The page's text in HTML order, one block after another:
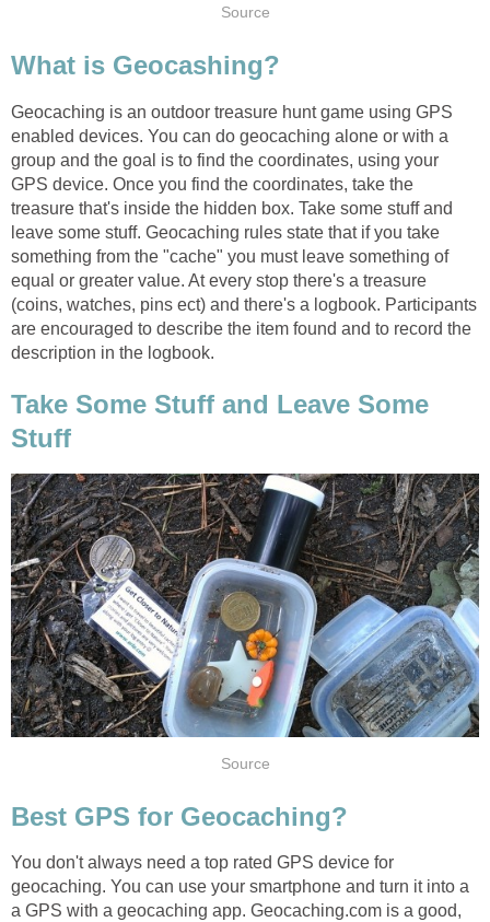
Source
What is Geocashing?
Geocaching is an outdoor treasure hunt game using GPS
enabled devices. You can do geocaching alone or with a
group and the goal is to find the coordinates, using your
GPS device. Once you find the coordinates, take the
treasure that's inside the hidden box. Take some stuff and
leave some stuff. Geocaching rules state that if you take
something from the "cache" you must leave something of
equal or greater value. At every stop there's a treasure
(coins, watches, pins ect) and there's a logbook. Participants
are encouraged to describe the item found and to record the
description in the logbook.
Take Some Stuff and Leave Some
Stuff
Source
Best GPS for Geocaching?
You don't always need a top rated GPS device for
geocaching. You can use your smartphone and turn it into a
a GPS with a geocaching app. Geocaching.com is a good,